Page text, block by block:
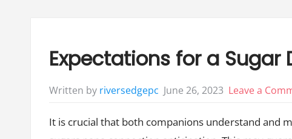
Expectations for a Sugar
Written by riversedgepc June 26, 2023 Leave a
It is crucial that both companions understand and